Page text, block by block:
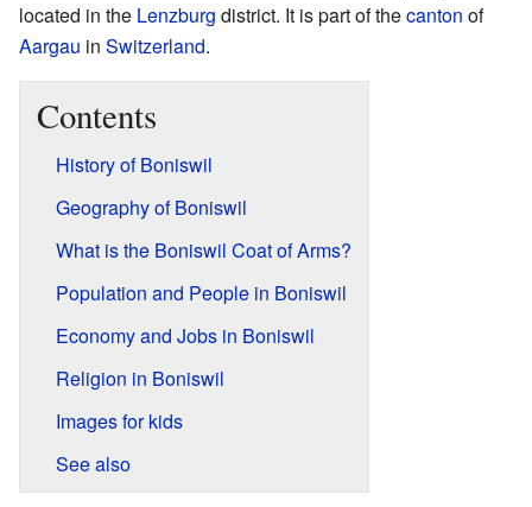
located in the Lenzburg district. It is part of thecanton of
Aargau in Switzerland.
Contents
History of Boniswil
Geography of Boniswil
What is the Boniswil Coat of Arms?
Population and People in Boniswil
Economy and Jobs in Boniswil
Religion in Boniswil
Images for kids
See also